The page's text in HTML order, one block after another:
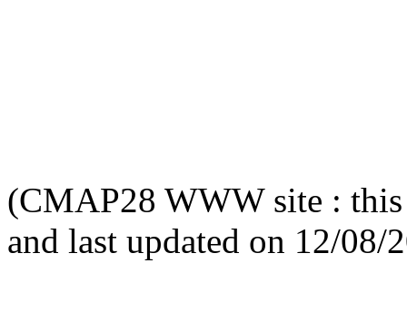
(CMAP28 WWW site : this
and last updated on 12/08/